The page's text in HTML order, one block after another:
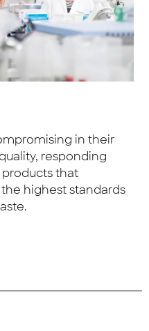
in their
responding
that
highest standards